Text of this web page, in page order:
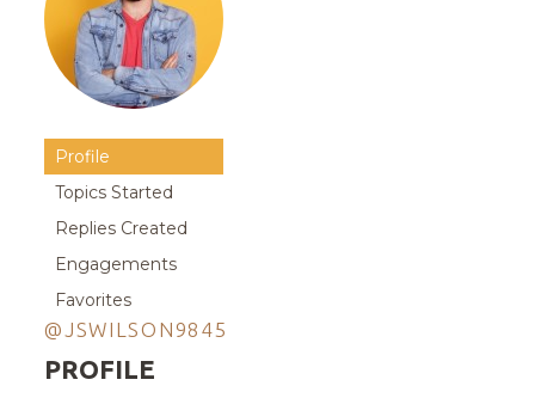
Profile
Topics Started
Replies Created
Engagements
Favorites
@JSWILSON9845
PROFILE